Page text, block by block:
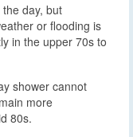
day, but
or flooding is
in the upper 70s to
shower cannot
more
80s.